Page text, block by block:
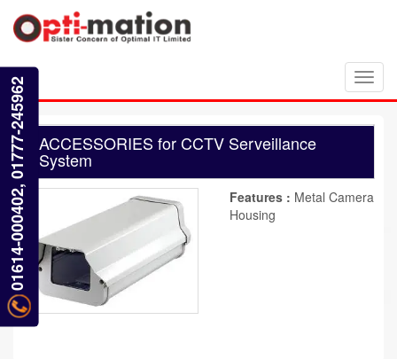
ACCESSORIES for CCTV Serveillance
System
Features : Metal Camera
Housing
01614-000402, 01777-245962